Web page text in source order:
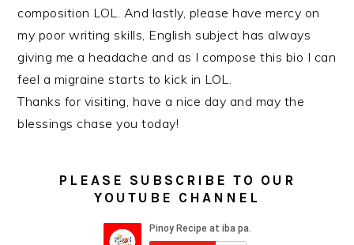
composition LOL. And lastly, please have mercy on
my poor writing skills, English subject has always
giving me a headache and as I compose this bio I can
feel a migraine starts to kick in LOL.
Thanks for visiting, have a nice day and may the
blessings chase you today!
PLEASE SUBSCRIBE TO OUR
YOUTUBE CHANNEL